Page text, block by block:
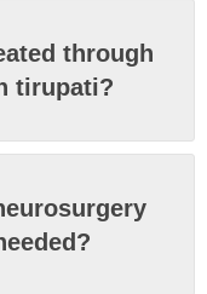
through
tirupati?